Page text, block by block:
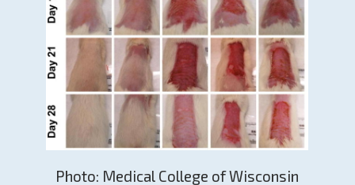
Photo: Medical College of Wisconsin